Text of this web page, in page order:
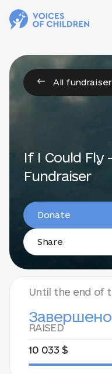
All
If I Could Fly
Fundraiser
Donate
Share
Until the end of
Завершено
RAISED
10 033 $